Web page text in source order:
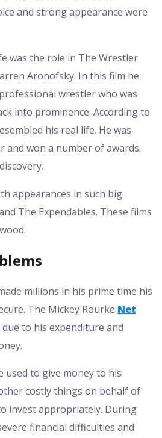
and strong appearance were
was the role in The Wrestler
Aronofsky. In this film he
wrestler who was
into prominence. According to
his real life. He was
and won a number of awards.
appearances in such big
The Expendables. These films
millions in his prime time his
The Mickey Rourke Net
due to his expenditure and
used to give money to his
costly things on behalf of
invest appropriately. During
financial difficulties and